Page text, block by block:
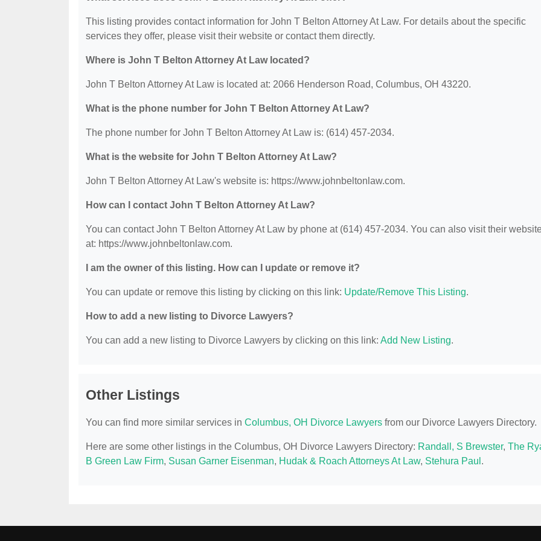
This listing provides contact information for John T Belton Attorney At Law. For details about the specific
services they offer, please visit their website or contact them directly.
Where is John T Belton Attorney At Law located?
John T Belton Attorney At Law is located at: 2066 Henderson Road, Columbus, OH 43220.
What is the phone number for John T Belton Attorney At Law?
The phone number for John T Belton Attorney At Law is: (614) 457-2034.
What is the website for John T Belton Attorney At Law?
John T Belton Attorney At Law's website is: https://www.johnbeltonlaw.com.
How can I contact John T Belton Attorney At Law?
You can contact John T Belton Attorney At Law by phone at (614) 457-2034. You can also visit their
at: https://www.johnbeltonlaw.com.
I am the owner of this listing. How can I update or remove it?
You can update or remove this listing by clicking on this link: Update/Remove This Listing.
How to add a new listing to Divorce Lawyers?
You can add a new listing to Divorce Lawyers by clicking on this link: Add New Listing.
Other Listings
You can find more similar services in Columbus, OH Divorce Lawyers from our Divorce Lawyers Directory.
Here are some other listings in the Columbus, OH Divorce Lawyers Directory: Randall, S Brewster, The
B Green Law Firm, Susan Garner Eisenman, Hudak & Roach Attorneys At Law, Stehura Paul .